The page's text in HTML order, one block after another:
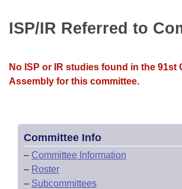
Bill Conflicts Report
Senate Budget
ISP/IR Referred to
No ISP or IR studies found in the 91st
Assembly for this committee.
Committee Info
– Committee Information
– Roster
– Subcommittees